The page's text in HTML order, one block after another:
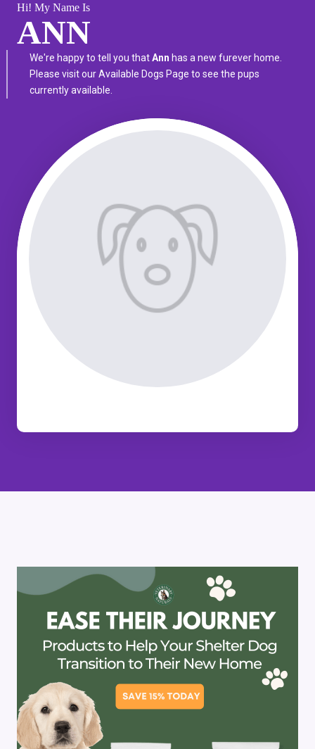
Hi! My Name Is
ANN
We're happy to tell you thatAnn has a new furever home.
Please visit ourAvailable Dogs Page to see the pups
currently available.